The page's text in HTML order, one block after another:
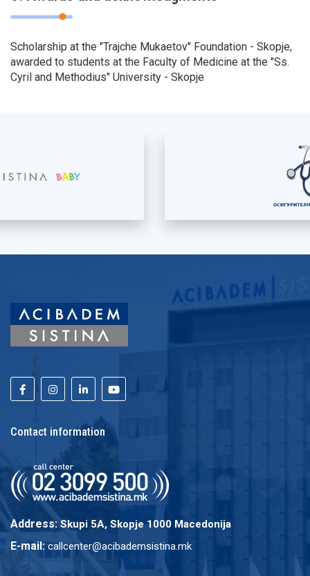
Scholarship at the "Trajche Mukaetov" Foundation - Skopje,
awarded to students at the Faculty of Medicine at the "Ss.
Cyril and Methodius" University - Skopje
Contact information
Address: Skupi 5A, Skopje 1000 Macedonija
E-mail: callcenter@acibademsistina.mk